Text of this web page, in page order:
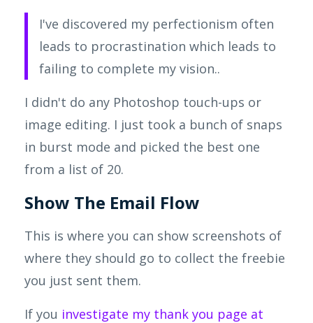
I've discovered my perfectionism often
leads to procrastination which leads to
failing to complete my vision..
I didn't do any Photoshop touch-ups or
image editing. I just took a bunch of snaps
in burst mode and picked the best one
from a list of 20.
Show The Email Flow
This is where you can show screenshots of
where they should go to collect the freebie
you just sent them.
If you investigate my thank you page at